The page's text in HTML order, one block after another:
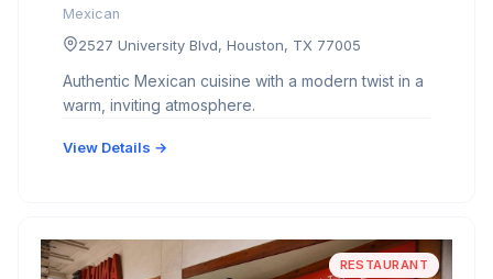
Mexican
2527 University Blvd, Houston, TX 77005
Authentic Mexican cuisine with a modern twist in a
warm, inviting atmosphere.
View Details →
RESTAURANT